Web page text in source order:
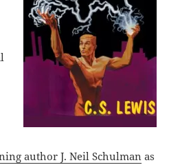
author J. Neil Schulman as